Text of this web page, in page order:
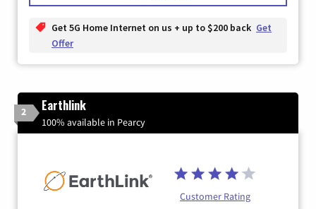
Get 5G Home Internet on us + up to $200 back Get
Offer
2 Earthlink
100% available in Pearcy
Customer Rating